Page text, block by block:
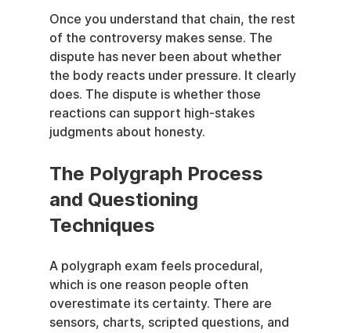
Once you understand that chain, the rest
of the controversy makes sense. The
dispute has never been about whether
the body reacts under pressure. It clearly
does. The dispute is whether those
reactions can support high-stakes
judgments about honesty.
The Polygraph Process
and Questioning
Techniques
A polygraph exam feels procedural,
which is one reason people often
overestimate its certainty. There are
sensors, charts, scripted questions, and